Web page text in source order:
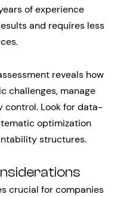
of experience
and requires less
reveals how
challenges, manage
control. Look for data-
optimization
structures.
crucial for companies